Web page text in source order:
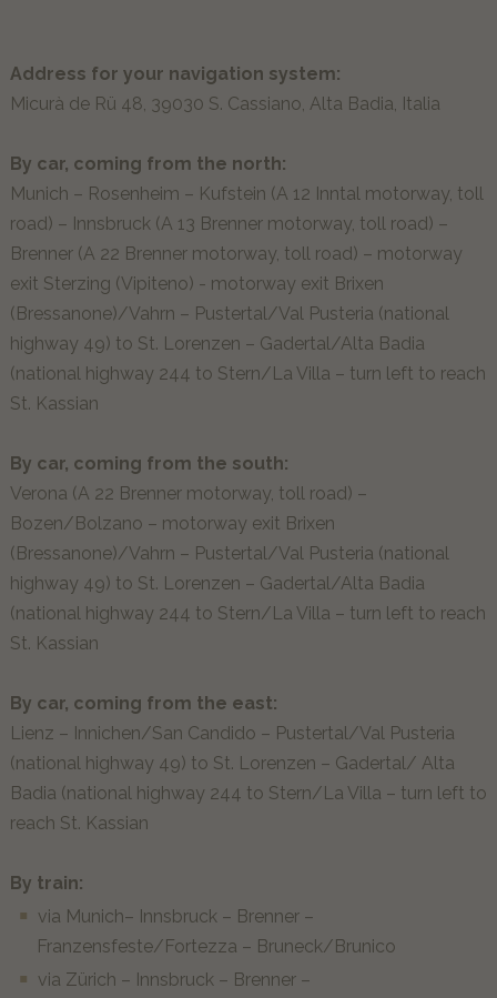
MOMËNC
Alta Badia & the Dolomites
Inhouse Shop & Rent
Summer
Winter
Experiences
OFFERS
BOOK ONLINE NOW
Address for your navigation system:
Micurà de Rü 48, 39030 S. Cassiano, Alta Badia, Italia
By car, coming from the north:
Munich – Rosenheim – Kufstein (A 12 Inntal motorway, toll
road) – Innsbruck (A 13 Brenner motorway, toll road) –
Brenner (A 22 Brenner motorway, toll road) – motorway
exit Sterzing (Vipiteno) - motorway exit Brixen
(Bressanone)/Vahrn – Pustertal/Val Pusteria (national
highway 49) to St. Lorenzen – Gadertal/Alta Badia
(national highway 244 to Stern/La Villa – turn left to reach
St. Kassian
By car, coming from the south:
Verona (A 22 Brenner motorway, toll road) –
Bozen/Bolzano – motorway exit Brixen
(Bressanone)/Vahrn – Pustertal/Val Pusteria (national
highway 49) to St. Lorenzen – Gadertal/Alta Badia
(national highway 244 to Stern/La Villa – turn left to reach
St. Kassian
By car, coming from the east:
Lienz – Innichen/San Candido – Pustertal/Val Pusteria
(national highway 49) to St. Lorenzen – Gadertal/ Alta
Badia (national highway 244 to Stern/La Villa – turn left to
reach St. Kassian
By train:
via Munich– Innsbruck – Brenner –
Franzensfeste/Fortezza – Bruneck/Brunico
via Zürich – Innsbruck – Brenner –